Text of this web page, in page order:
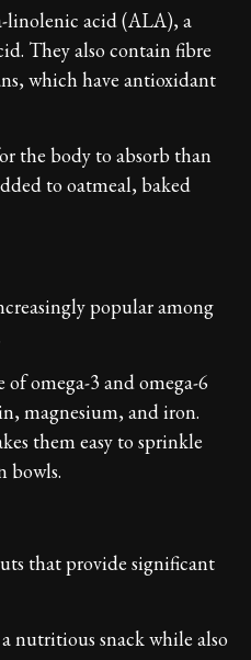
linolenic acid (ALA), a
They also contain fibre
which have antioxidant
the body to absorb than
to oatmeal, baked
popular among
omega-3 and omega-6
magnesium, and iron.
them easy to sprinkle
bowls.
that provide significant
nutritious snack while also